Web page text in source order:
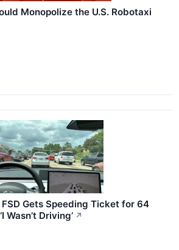
Monopolize the U.S. Robotaxi
Gets Speeding Ticket for 64
Wasn’t Driving’ ↗